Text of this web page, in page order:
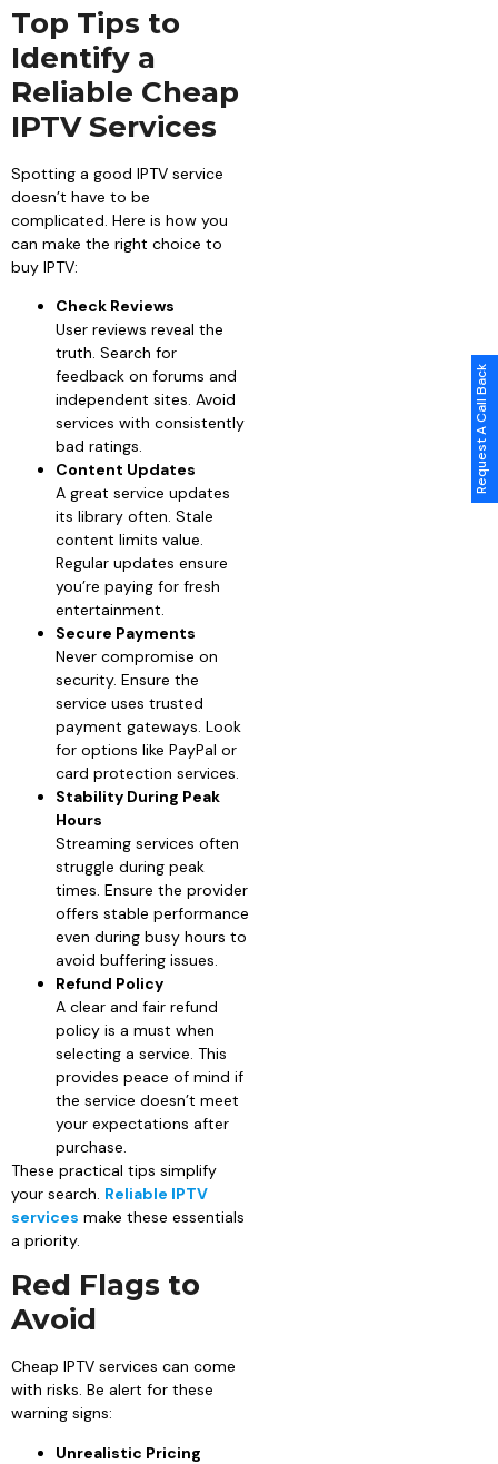
Top Tips to
Identify a
Reliable Cheap
IPTV Services
Spotting a good IPTV service
doesn’t have to be
complicated. Here is how you
can make the right choice to
buy IPTV:
Check Reviews
User reviews reveal the
truth. Search for
feedback on forums and
independent sites. Avoid
services with consistently
bad ratings.
Content Updates
A great service updates
its library often. Stale
content limits value.
Regular updates ensure
you’re paying for fresh
entertainment.
Secure Payments
Never compromise on
security. Ensure the
service uses trusted
payment gateways. Look
for options like PayPal or
card protection services.
Stability During Peak
Hours
Streaming services often
struggle during peak
times. Ensure the provider
offers stable performance
even during busy hours to
avoid buffering issues.
Refund Policy
A clear and fair refund
policy is a must when
selecting a service. This
provides peace of mind if
the service doesn’t meet
your expectations after
purchase.
These practical tips simplify
your search. Reliable IPTV
services make these essentials
a priority.
Red Flags to
Avoid
Cheap IPTV services can come
with risks. Be alert for these
warning signs:
Unrealistic Pricing
Request A Call Back